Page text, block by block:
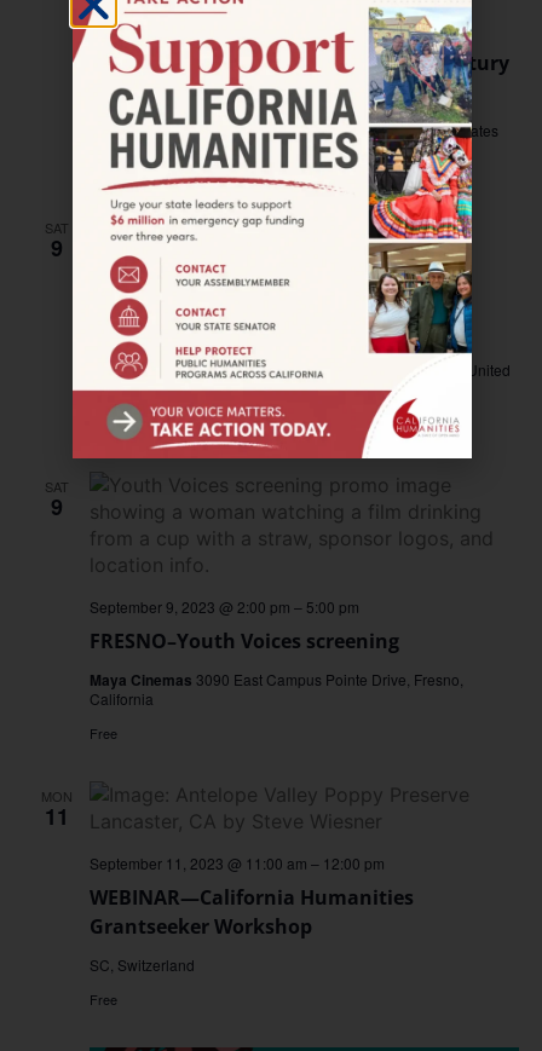
American Family’s Offer of Friendship
Honors Culture and Beauty in 20th-Century
Hayward
Hayward Public Library888 C Street, Hayward, United States
Free
SAT
9
LOS ANGELES–Art Workshop for Never
Forget Exhibition
September 9, 2023 @ 1:00 pm
Robinson SPACE4308 Burns Avenue, Los Angeles, CA, United
States
Free
SAT
9
FRESNO–Youth Voices screening
September 9, 2023 @ 2:00 pm – 5:00 pm
Maya Cinemas 3090 East Campus Pointe Drive, Fresno,
California
Free
MON
11
WEBINAR—California Humanities
Grantseeker Workshop
September 11, 2023 @ 11:00 am – 12:00 pm
SC, Switzerland
Free